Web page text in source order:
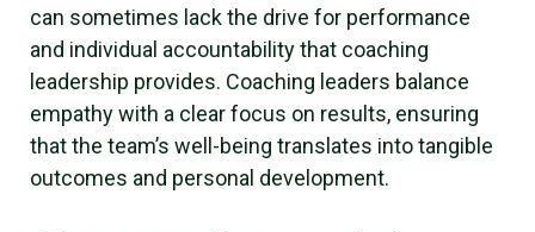
can sometimes lack the drive for performance
and individual accountability that coaching
leadership provides. Coaching leaders balance
empathy with a clear focus on results, ensuring
that the team’s well-being translates into tangible
outcomes and personal development.